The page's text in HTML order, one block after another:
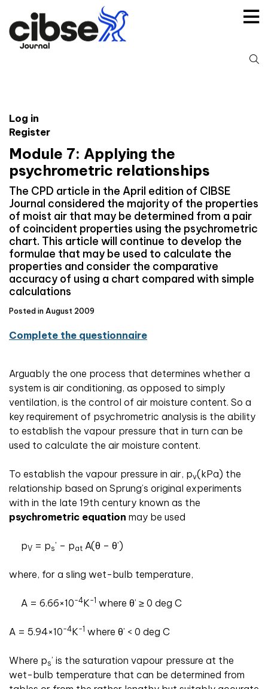
content
Log in
Register
Module 7: Applying the
psychrometric relationships
The CPD article in the April edition of CIBSE
Journal considered the majority of the properties
of moist air that may be determined from a pair
of coincident properties using the psychrometric
chart. This article will continue to develop the
formulae that may be used to calculate the
properties and consider the comparative
accuracy of using a chart compared with simple
calculations
Posted in August 2009
Complete the questionnaire
Arguably the one process that determines whether a
system is air conditioning, as opposed to simply
ventilation, is the control of air moisture content. So a
key requirement of psychrometric analysis is the ability
to establish the vapour pressure that in turn can be
used to calculate the air moisture content.
To establish the vapour pressure in air, pv(kPa) the
relationship based on Sprung’s original experiments
with in the late 19th century known as the
psychrometric equation may be used
pV = ps’ – pat A(θ – θ’)
where, for a sling wet-bulb temperature,
A = 6.66×10-4K-1 where θ’ ≥ 0 deg C
A = 5.94×10-4K-1 where θ’ < 0 deg C
Where ps’ is the saturation vapour pressure at the
wet-bulb temperature that can be determined from